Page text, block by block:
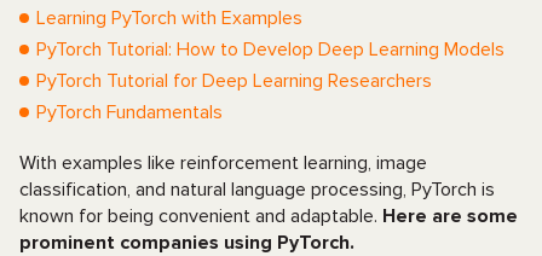
Learning PyTorch with Examples
PyTorch Tutorial: How to Develop Deep Learning Models
PyTorch Tutorial for Deep Learning Researchers
PyTorch Fundamentals
With examples like reinforcement learning, image
classification, and natural language processing, PyTorch is
known for being convenient and adaptable. Here are some
prominent companies using PyTorch.